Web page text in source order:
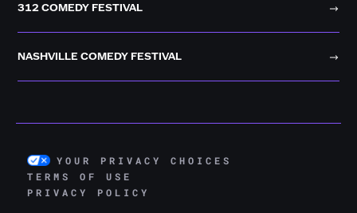
312 COMEDY FESTIVAL
NASHVILLE COMEDY FESTIVAL
YOUR PRIVACY CHOICES
TERMS OF USE
PRIVACY POLICY